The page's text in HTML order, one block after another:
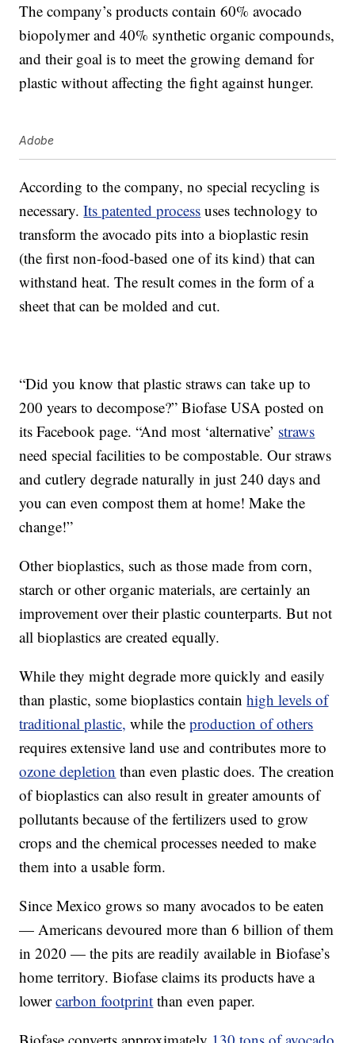
The company’s products contain 60% avocado
biopolymer and 40% synthetic organic compounds,
and their goal is to meet the growing demand for
plastic without affecting the fight against hunger.
Adobe
According to the company, no special recycling is
necessary.Its patented process uses technology to
transform the avocado pits into a bioplastic resin
(the first non-food-based one of its kind) that can
withstand heat. The result comes in the form of a
sheet that can be molded and cut.
“Did you know that plastic straws can take up to
200 years to decompose?” Biofase USA posted on
its Facebook page. “And most ‘alternative’ straws
need special facilities to be compostable. Our straws
and cutlery degrade naturally in just 240 days and
you can even compost them at home! Make the
change!”
Other bioplastics, such as those made from corn,
starch or other organic materials, are certainly an
improvement over their plastic counterparts. But not
all bioplastics are created equally.
While they might degrade more quickly and easily
than plastic, some bioplastics containhigh levels of
traditional plastic, while theproduction of others
requires extensive land use and contributes more to
ozone depletion than even plastic does. The creation
of bioplastics can also result in greater amounts of
pollutants because of the fertilizers used to grow
crops and the chemical processes needed to make
them into a usable form.
Since Mexico grows so many avocados to be eaten
— Americans devoured more than 6 billion of them
in 2020 — the pits are readily available in Biofase’s
home territory. Biofase claims its products have a
lowercarbon footprint than even paper.